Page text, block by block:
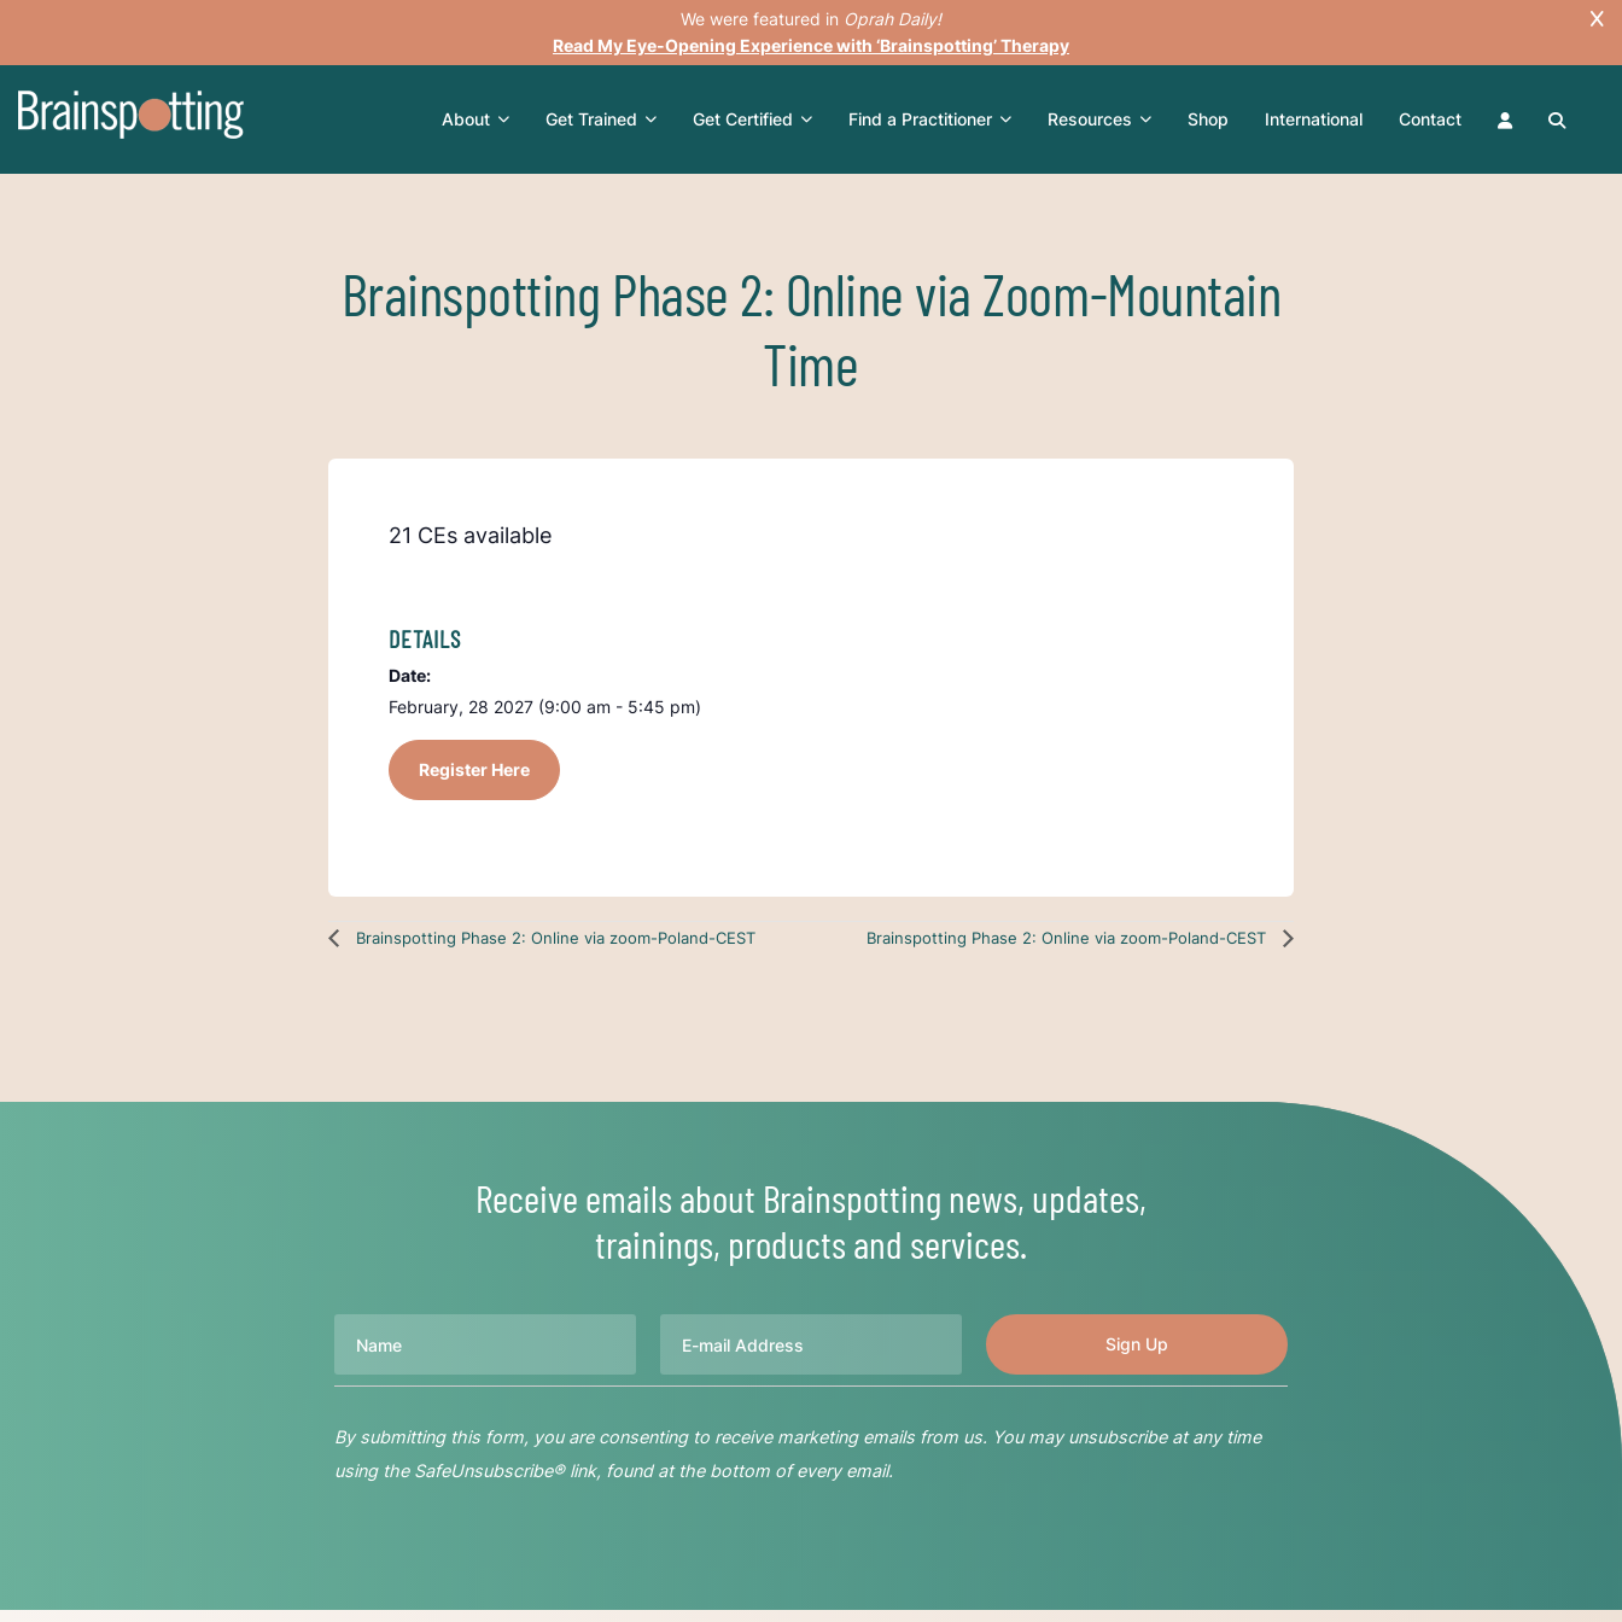
We were featured in Oprah Daily!
Read My Eye-Opening Experience with ‘Brainspotting’ Therapy
About Get Trained Get Certified Find a Practitioner Resources Shop International Contact
Brainspotting Phase 2: Online via Zoom-Mountain
Time
21 CEs available
DETAILS
Date:
February, 28 2027 (9:00 am - 5:45 pm)
Register Here
Brainspotting Phase 2: Online via zoom-Poland-CEST Brainspotting Phase 2: Online via zoom-Poland-CEST
Receive emails about Brainspotting news, updates,
trainings, products and services.
By submitting this form, you are consenting to receive marketing emails from us. You may unsubscribe at any time
using the SafeUnsubscribe® link, found at the bottom of every email.